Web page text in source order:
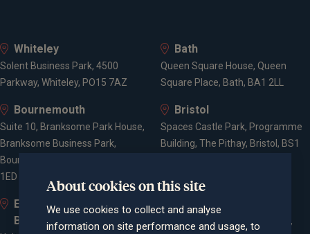
Whiteley
Solent Business Park, 4500
Parkway, Whiteley, PO15 7AZ
Bath
Queen Square House, Queen
Square Place, Bath, BA1 2LL
Bournemouth
Suite 10, Branksome Park House,
Branksome Business Park,
Bourne Valley Road, Poole, BH12
1ED
Bristol
Spaces Castle Park, Programme
Building, The Pithay, Bristol, BS1
Elstree and
Borehamwood
Farnham
Cheyenne House, West Street,
About cookies on this site
We use cookies to collect and analyse
information on site performance and usage, to